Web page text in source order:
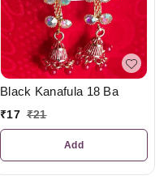
Black Kanafula 18 Ba
₹17 ₹21
Add